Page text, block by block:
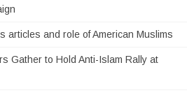
articles and role of American Muslims
Gather to Hold Anti-Islam Rally at